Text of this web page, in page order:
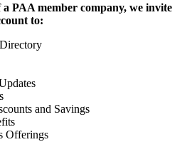
PAA member company, we invite
to:
and Savings
Offerings